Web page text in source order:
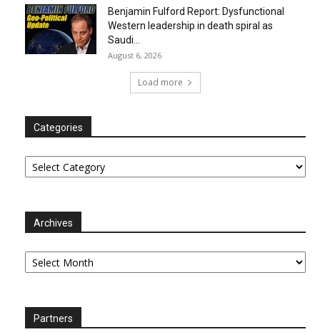
Benjamin Fulford Report: Dysfunctional
Western leadership in death spiral as
Saudi...
August 6, 2026
Load more
Categories
Categories
Archives
Archives
Partners